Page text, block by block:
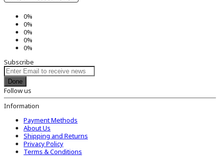
0%
0%
0%
0%
0%
Subscribe
Done
Follow us
Information
Payment Methods
About Us
Shipping and Returns
Privacy Policy
Terms & Conditions